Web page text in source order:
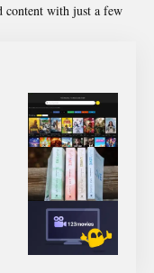
content with just a few